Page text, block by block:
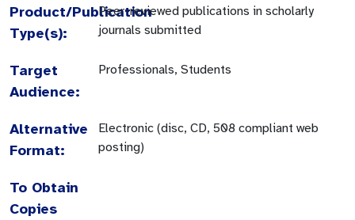
Product/Publication
Type(s):
Peer-reviewed publications in scholarly
journals submitted
Target
Audience:
Professionals, Students
Alternative
Format:
Electronic (disc, CD, 508 compliant web
posting)
To Obtain
Copies